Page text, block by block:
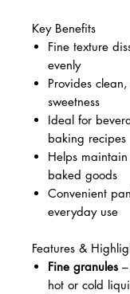
Key Benefits
Fine texture
evenly
Provides
sweetness
Ideal for
baking recipes
Helps
baked goods
Convenient
everyday use
Features &
Fine granules
hot or cold